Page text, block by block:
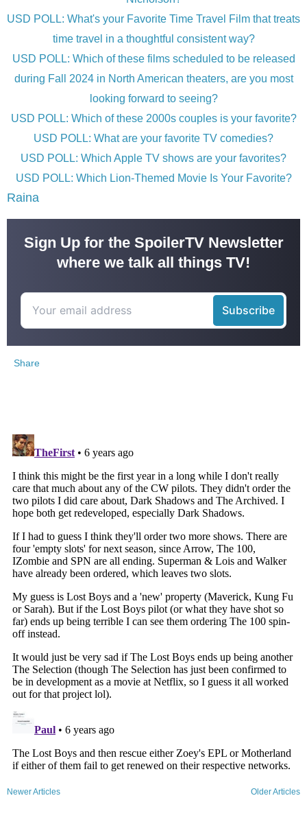
USD POLL: What's your Favorite Time Travel Film that treats
time travel in a thoughtful consistent way?
USD POLL: Which of these films scheduled to be released
during Fall 2024 in North American theaters, are you most
looking forward to seeing?
USD POLL: Which of these 2000s couples is your favorite?
USD POLL: What are your favorite TV comedies?
USD POLL: Which Apple TV shows are your favorites?
USD POLL: Which Lion-Themed Movie Is Your Favorite?
Raina
Sign Up for the SpoilerTV Newsletter
where we talk all things TV!
Share
Newer Articles Older Articles